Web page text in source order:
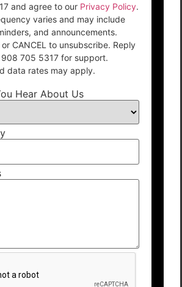
and agree to our Privacy Policy.
varies and may include
and announcements.
or CANCEL to unsubscribe. Reply
908 705 5317 for support.
data rates may apply.
Hear About Us